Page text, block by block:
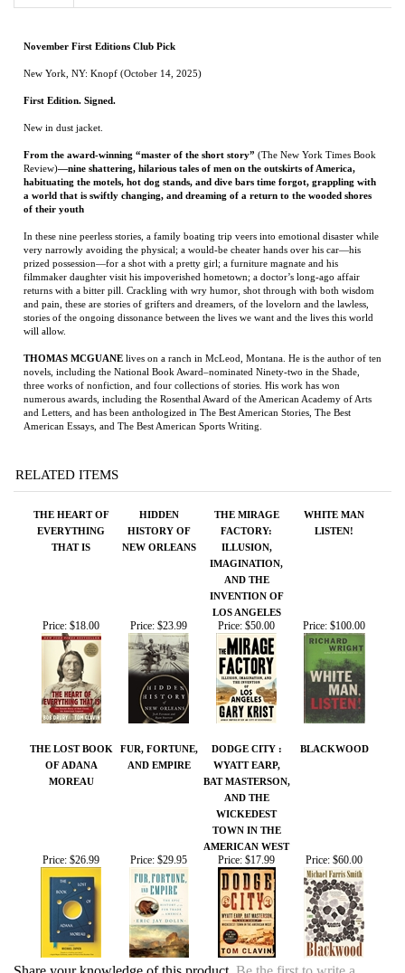
First Edition. Signed.
Review)—nine shattering, hilarious tales of men on the outskirts of America,
a world that is swiftly changing, and dreaming of a return to the wooded shores
very narrowly avoiding the physical; a would-be cheater hands over his car—his
prized possession—for a shot with a pretty girl; a furniture magnate and his
filmmaker daughter visit his impoverished hometown; a doctor’s long-ago affair
returns with a bitter pill. Crackling with wry humor, shot through with both wisdom
and pain, these are stories of grifters and dreamers, of the lovelorn and the lawless,
will allow.
THOMAS MCGUANElives on a ranch in McLeod, Montana. He is the author of ten
novels, including the National Book Award–nominated Ninety-two in the Shade,
three works of nonfiction, and four collections of stories. His work has won
numerous awards, including the Rosenthal Award of the American Academy of Arts
and Letters, and has been anthologized in The Best American Stories, The Best
American Essays, and The Best American Sports Writing.
RELATED ITEMS
THE HEART OF
EVERYTHING
HIDDEN
HISTORY OF
THE MIRAGE
FACTORY:
LOS ANGELES
WHITE MAN
Price:$18.00 Price:$23.99 Price:$50.00 Price:$100.00
THE LOST BOOK
OF ADANA
MOREAU
FUR, FORTUNE,
AND EMPIRE
DODGE CITY :
WYATT EARP,
BAT MASTERSON,
AND THE
WICKEDEST
AMERICAN WEST
BLACKWOOD
Price:$26.99 Price:$29.95 Price:$17.99
Share your knowledge of this product.Be the first to write a
review »